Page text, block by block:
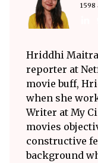
1598
Hriddhi
reporter at
movie buff,
when she
Writer at My
movies
constructive
background